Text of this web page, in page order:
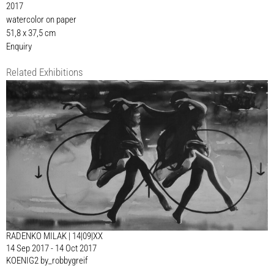
2017
watercolor on paper
51,8 x 37,5 cm
Enquiry
Related Exhibitions
RADENKO MILAK | 14|09|XX
14 Sep 2017 - 14 Oct 2017
KOENIG2 by_robbygreif